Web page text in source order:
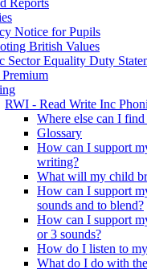
Notice for Pupils
British Values
Sector Equality Duty
RWI - Read Write Inc
Where else can I
Glossary
How can I support
writing?
What will my child
How can I support
sounds and to blend?
How can I support
or 3 sounds?
How do I listen to
What do I do with